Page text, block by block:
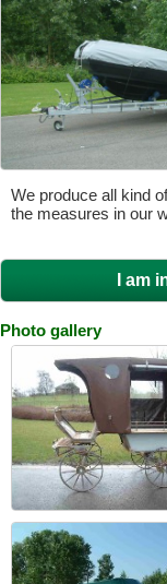
We produce all kind
the measures in our
I am
Photo gallery